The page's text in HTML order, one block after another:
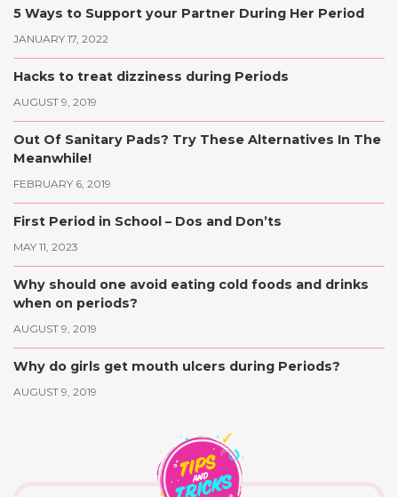
5 Ways to Support your Partner During Her Period
JANUARY 17, 2022
Hacks to treat dizziness during Periods
AUGUST 9, 2019
Out Of Sanitary Pads? Try These Alternatives In The
Meanwhile!
FEBRUARY 6, 2019
First Period in School – Dos and Don’ts
MAY 11, 2023
Why should one avoid eating cold foods and drinks
when on periods?
AUGUST 9, 2019
Why do girls get mouth ulcers during Periods?
AUGUST 9, 2019